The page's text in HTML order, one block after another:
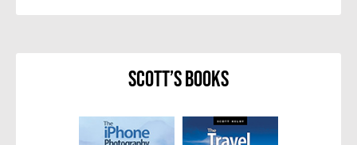
Scott’s Books